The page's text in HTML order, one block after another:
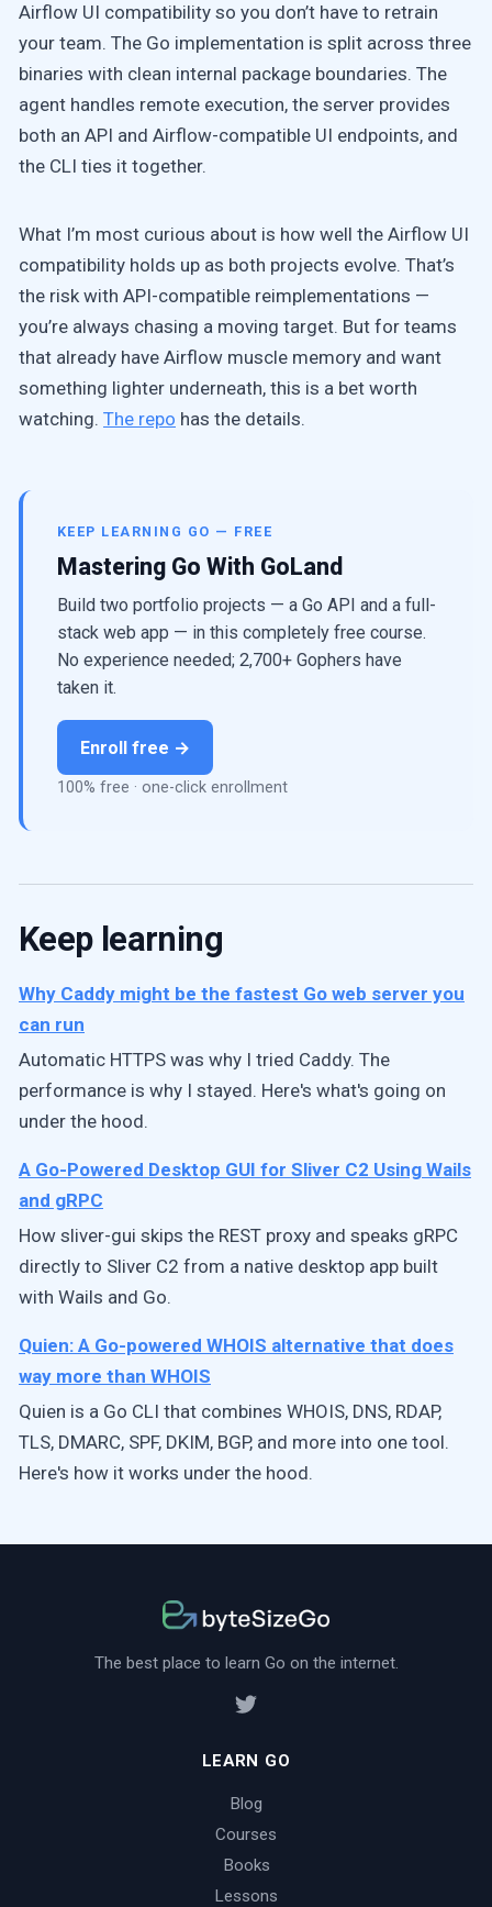
Airflow UI compatibility so you don’t have to retrain
your team. The Go implementation is split across three
binaries with clean internal package boundaries. The
agent handles remote execution, the server provides
both an API and Airflow-compatible UI endpoints, and
the CLI ties it together.
What I’m most curious about is how well the Airflow UI
compatibility holds up as both projects evolve. That’s
the risk with API-compatible reimplementations —
you’re always chasing a moving target. But for teams
that already have Airflow muscle memory and want
something lighter underneath, this is a bet worth
watching. The repo has the details.
KEEP LEARNING GO — FREE
Mastering Go With GoLand
Build two portfolio projects — a Go API and a full-
stack web app — in this completely free course.
No experience needed; 2,700+ Gophers have
taken it.
Enroll free →
100% free · one-click enrollment
Keep learning
Why Caddy might be the fastest Go web server you
can run
Automatic HTTPS was why I tried Caddy. The
performance is why I stayed. Here's what's going on
under the hood.
A Go-Powered Desktop GUI for Sliver C2 Using Wails
and gRPC
How sliver-gui skips the REST proxy and speaks gRPC
directly to Sliver C2 from a native desktop app built
with Wails and Go.
Quien: A Go-powered WHOIS alternative that does
way more than WHOIS
Quien is a Go CLI that combines WHOIS, DNS, RDAP,
TLS, DMARC, SPF, DKIM, BGP, and more into one tool.
Here's how it works under the hood.
The best place to learn Go on the internet.
LEARN GO
Blog
Courses
Books
Lessons